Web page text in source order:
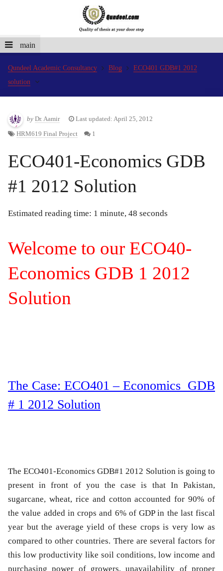
main
Qundeel Academic Consultancy Blog
ECO401 GDB#1 2012
solution
by Dr. Aamir Last updated: April 25, 2012
HRM619 Final Project 1
ECO401-Economics GDB
#1 2012 Solution
Estimated reading time: 1 minute, 48 seconds
Welcome to our ECO40-
Economics GDB 1 2012
Solution
The Case: ECO401 – Economics GDB
# 1 2012 Solution
The ECO401-Economics GDB#1 2012 Solution is going to
present in front of you the case is that In Pakistan,
sugarcane, wheat, rice and cotton accounted for 90% of
the value added in crops and 6% of GDP in the last fiscal
year but the average yield of these crops is very low as
compared to other countries. There are several factors for
this low productivity like soil conditions, low income and
purchasing power of growers, unavailability of proper